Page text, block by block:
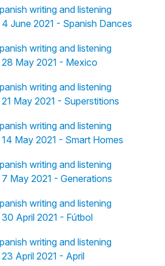
writing and listening
June 2021 - Spanish Dances
writing and listening
May 2021 - Mexico
writing and listening
May 2021 - Superstitions
writing and listening
May 2021 - Smart Homes
writing and listening
May 2021 - Generations
writing and listening
April 2021 - Fútbol
writing and listening
April 2021 - April